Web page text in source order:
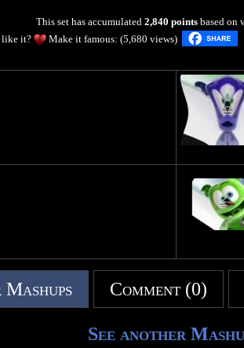
This set has accumulated 2,840 pointsbased on
like it?
Make it famous: (5,680 views)
Comment (0)
See another